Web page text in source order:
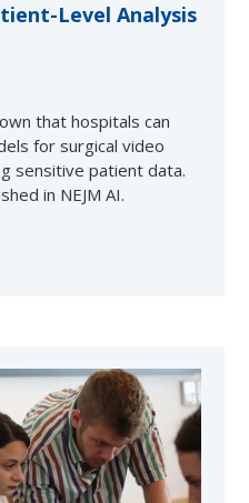
Level Analysis
that hospitals can
for surgical video
sensitive patient data.
in NEJM AI.